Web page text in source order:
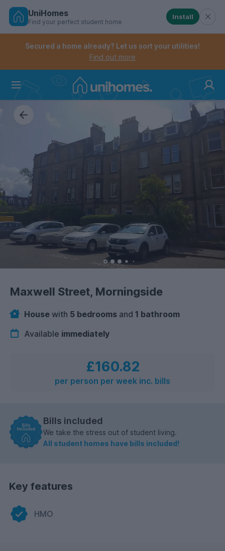
Skip
Controls the mobile navigation menu. When
Controls the mobile account menu. When checked,
UniHomes
Find your perfect student home
Install
Secured a home already? Let us sort your utilities!
Find out more
Maxwell Street, Morningside
House with 5 bedrooms and 1 bathroom
Available immediately
£160.82
per person per week inc. bills
Bills included
We take the stress out of student living.
All student homes have bills included!
Key features
HMO